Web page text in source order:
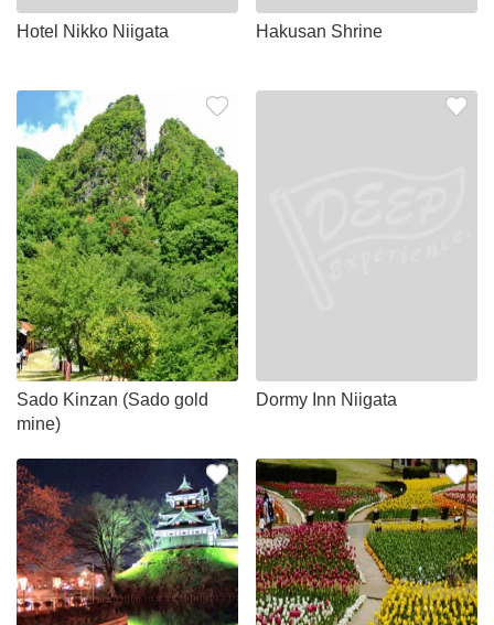
Hotel Nikko Niigata Hakusan Shrine
Sado Kinzan (Sado gold
mine)
Dormy Inn Niigata